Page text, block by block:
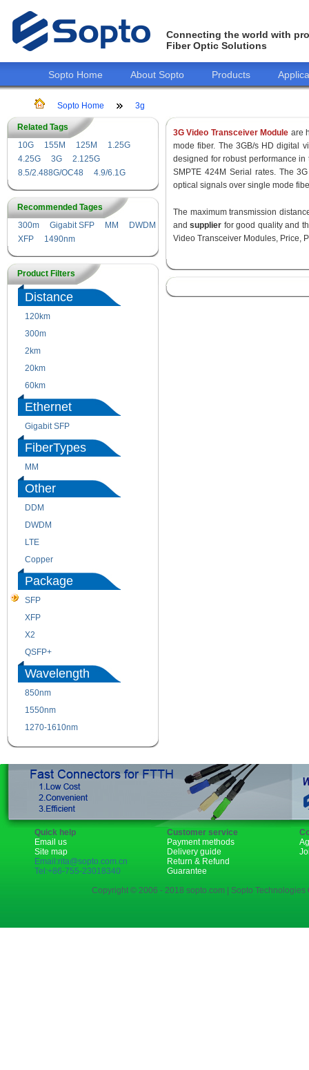
Connecting the world with
Fiber Optic Solutions
Sopto Home About Sopto Products
Sopto Home 3g
Related Tags
10G
155M 125M
1.25G
4.25G
3G
2.125G
8.5/2.488G/OC48
4.9/6.1G
Recommended Tages
300m
Gigabit SFP MM
DWDM
XFP
1490nm
Product Filters
Distance
120km
300m
2km
20km
60km
Ethernet
Gigabit SFP
FiberTypes
MM
Other
DDM
DWDM
LTE
Copper
Package
SFP
XFP
X2
QSFP+
Wavelength
850nm
1550nm
1270-1610nm
3G Video Transceiver Module are
mode fiber. The 3GB/s HD digital
designed for robust performance in
SMPTE 424M Serial rates. The
optical signals over single mode
The maximum transmission
andsupplier for good quality and
Video Transceiver Modules, Price,
Quick help
Email us
Site map
Email:rita@sopto.com.cn
Tel:+86-755-23018340
Customer service
Payment methods
Delivery guide
Return & Refund
Guarantee
Copyright © 2006 - 2018 sopto.com | Sopto